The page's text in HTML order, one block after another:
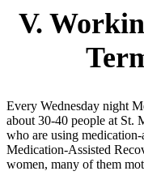
V.
Every Wednesday night
about 30-40 people at St.
who are using
Medication-Assisted
women, many of them